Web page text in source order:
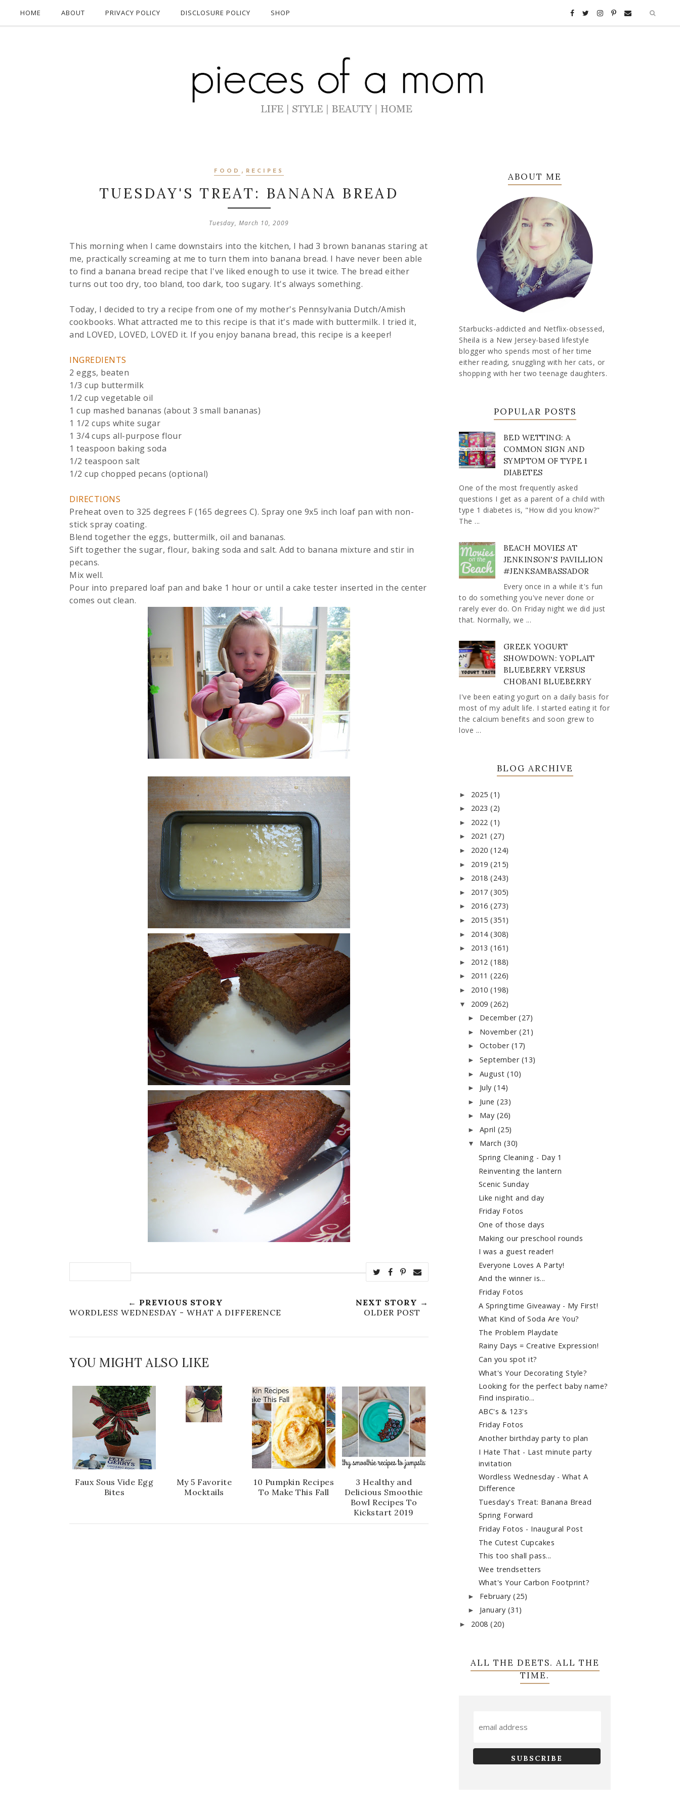
HOME ABOUT PRIVACY POLICY DISCLOSURE POLICY SHOP
FOOD , RECIPES
TUESDAY'S TREAT: BANANA BREAD
Tuesday, March 10, 2009
This morning when I came downstairs into the kitchen, I had 3 brown bananas staring at
me, practically screaming at me to turn them into banana bread. I have never been able
to find a banana bread recipe that I've liked enough to use it twice. The bread either
turns out too dry, too bland, too dark, too sugary. It's always something.
Today, I decided to try a recipe from one of my mother's Pennsylvania Dutch/Amish
cookbooks. What attracted me to this recipe is that it's made with buttermilk. I tried it,
and LOVED, LOVED, LOVED it. If you enjoy banana bread, this recipe is a keeper!
INGREDIENTS
2 eggs, beaten
1/3 cup buttermilk
1/2 cup vegetable oil
1 cup mashed bananas (about 3 small bananas)
1 1/2 cups white sugar
1 3/4 cups all-purpose flour
1 teaspoon baking soda
1/2 teaspoon salt
1/2 cup chopped pecans (optional)
DIRECTIONS
Preheat oven to 325 degrees F (165 degrees C). Spray one 9x5 inch loaf pan with non-
stick spray coating.
Blend together the eggs, buttermilk, oil and bananas.
Sift together the sugar, flour, baking soda and salt. Add to banana mixture and stir in
pecans.
Mix well.
Pour into prepared loaf pan and bake 1 hour or until a cake tester inserted in the center
comes out clean.
← PREVIOUS STORY
WORDLESS WEDNESDAY - WHAT A DIFFERENCE
NEXT STORY →
OLDER POST
YOU MIGHT ALSO LIKE
Faux Sous Vide Egg
Bites
My 5 Favorite
Mocktails
10 Pumpkin Recipes
To Make This Fall
3 Healthy and
Delicious Smoothie
Bowl Recipes To
Kickstart 2019
ABOUT ME
Starbucks-addicted and Netflix-obsessed,
Sheila is a New Jersey-based lifestyle
blogger who spends most of her time
either reading, snuggling with her cats, or
shopping with her two teenage daughters.
POPULAR POSTS
BED WETTING: A
COMMON SIGN AND
SYMPTOM OF TYPE 1
DIABETES
One of the most frequently asked
questions I get as a parent of a child with
type 1 diabetes is, "How did you know?"
The ...
BEACH MOVIES AT
JENKINSON'S PAVILLION
#JENKSAMBASSADOR
Every once in a while it's fun
to do something you've never done or
rarely ever do. On Friday night we did just
that. Normally, we ...
GREEK YOGURT
SHOWDOWN: YOPLAIT
BLUEBERRY VERSUS
CHOBANI BLUEBERRY
I've been eating yogurt on a daily basis for
most of my adult life. I started eating it for
the calcium benefits and soon grew to
love ...
BLOG ARCHIVE
► 2025 (1)
► 2023 (2)
► 2022 (1)
► 2021 (27)
► 2020 (124)
► 2019 (215)
► 2018 (243)
► 2017 (305)
► 2016 (273)
► 2015 (351)
► 2014 (308)
► 2013 (161)
► 2012 (188)
► 2011 (226)
► 2010 (198)
▼ 2009 (262)
► December(27)
► November(21)
► October (17)
► September (13)
► August(10)
► July(14)
► June(23)
► May (26)
► April (25)
▼ March (30)
Spring Cleaning - Day 1
Reinventing the lantern
Scenic Sunday
Like night and day
Friday Fotos
One of those days
Making our preschool rounds
I was a guest reader!
Everyone Loves A Party!
And the winner is...
Friday Fotos
A Springtime Giveaway - My First!
What Kind of Soda Are You?
The Problem Playdate
Rainy Days = Creative Expression!
Can you spot it?
What's Your Decorating Style?
Looking for the perfect baby name?
Find inspiratio...
ABC's & 123's
Friday Fotos
Another birthday party to plan
I Hate That - Last minute party
invitation
Wordless Wednesday - What A
Difference
Tuesday's Treat: Banana Bread
Spring Forward
Friday Fotos - Inaugural Post
The Cutest Cupcakes
This too shall pass...
Wee trendsetters
What's Your Carbon Footprint?
► February(25)
► January (31)
► 2008 (20)
ALL THE DEETS. ALL THE
TIME.